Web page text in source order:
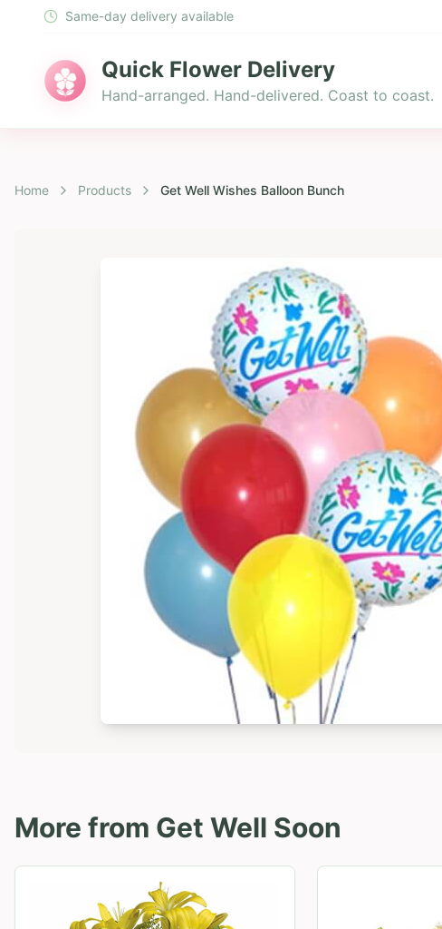
Same-day delivery available
Quick Flower Delivery
Hand-arranged. Hand-delivered. Coast to coast.
Home Products Get Well Wishes Balloon Bunch
More from Get Well Soon